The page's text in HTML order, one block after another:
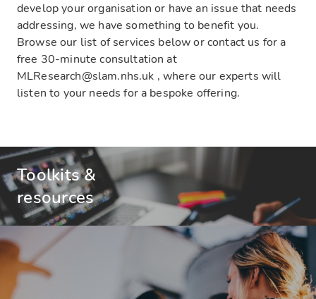
develop your organisation or have an issue that needs
addressing, we have something to benefit you.
Browse our list of services below or contact us for a
free 30-minute consultation at
MLResearch@slam.nhs.uk , where our experts will
listen to your needs for a bespoke offering.
Toolkits &
resources